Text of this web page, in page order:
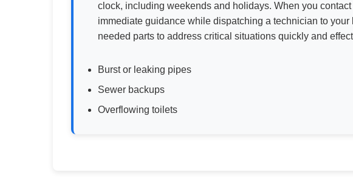
clock, including weekends and holidays. When you
immediate guidance while dispatching a technician to
needed parts to address critical situations quickly and
Burst or leaking pipes
Sewer backups
Overflowing toilets